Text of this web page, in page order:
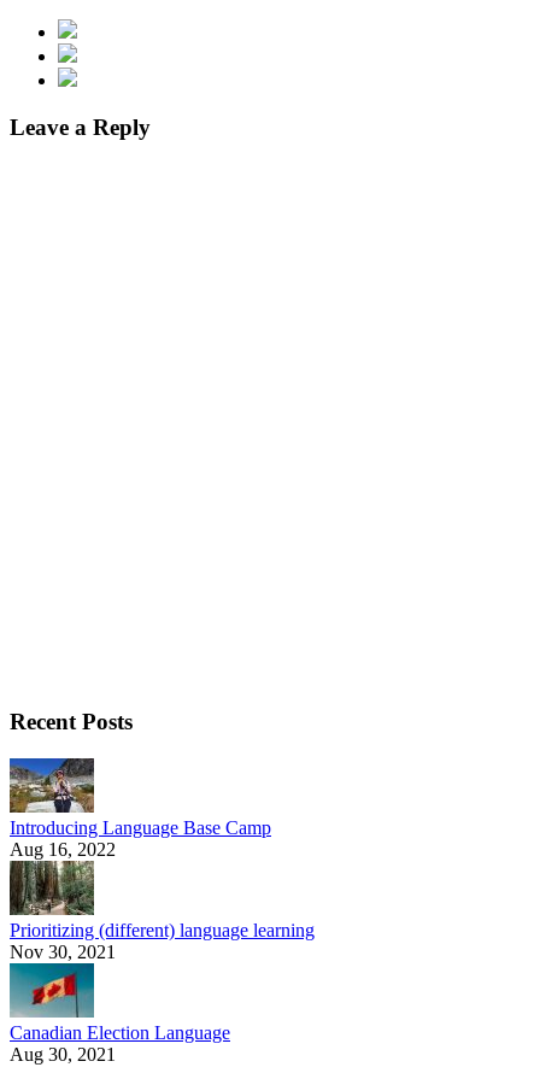
Leave a Reply
Recent Posts
Introducing Language Base Camp
Aug 16, 2022
Prioritizing (different) language learning
Nov 30, 2021
Canadian Election Language
Aug 30, 2021